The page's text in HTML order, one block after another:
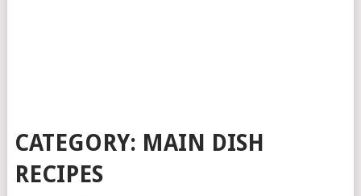
CATEGORY: MAIN DISH
RECIPES